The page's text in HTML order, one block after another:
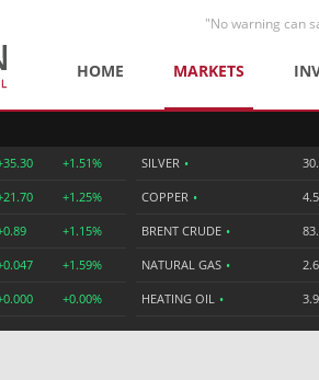
"No warning can
HOME MARKETS
+1.51%
+1.25%
+1.15%
+1.59%
+0.00%
SILVER •
COPPER •
BRENT CRUDE •
NATURAL GAS •
HEATING OIL •